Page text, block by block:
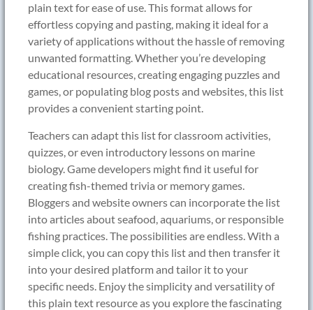
plain text for ease of use. This format allows for
effortless copying and pasting, making it ideal for a
variety of applications without the hassle of removing
unwanted formatting. Whether you’re developing
educational resources, creating engaging puzzles and
games, or populating blog posts and websites, this list
provides a convenient starting point.
Teachers can adapt this list for classroom activities,
quizzes, or even introductory lessons on marine
biology. Game developers might find it useful for
creating fish-themed trivia or memory games.
Bloggers and website owners can incorporate the list
into articles about seafood, aquariums, or responsible
fishing practices. The possibilities are endless. With a
simple click, you can copy this list and then transfer it
into your desired platform and tailor it to your
specific needs. Enjoy the simplicity and versatility of
this plain text resource as you explore the fascinating